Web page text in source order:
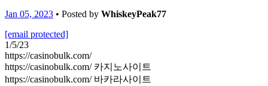
Jan 05, 2023 • Posted by WhiskeyPeak77
[email protected]
1/5/23
https://casinobulk.com/
https://casinobulk.com/ 카지노사이트
https://casinobulk.com/ 바카라사이트